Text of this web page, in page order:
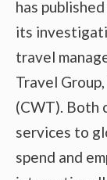
has
its
travel
Travel
(CWT). Both
services to
spend and